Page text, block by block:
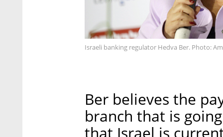
Israeli banking regulator Hedva Ber. Photo:
Ber believes the
branch that is
that Israel is